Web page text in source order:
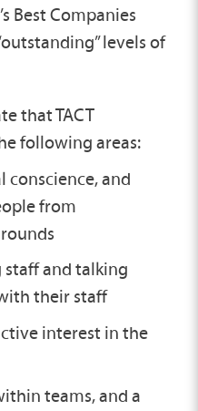
Best Companies
levels of
that TACT
following areas:
conscience, and
from
and talking
their staff
interest in the
teams, and a